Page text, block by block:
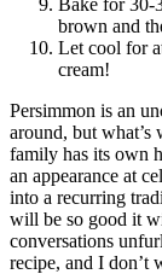
brown and
Let cool for
cream!
Persimmon is an
around, but
family has its own
an appearance at
into a recurring
will be so good it
conversations
recipe, and I don’t